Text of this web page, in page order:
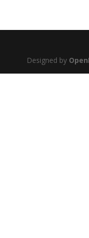
Designed by